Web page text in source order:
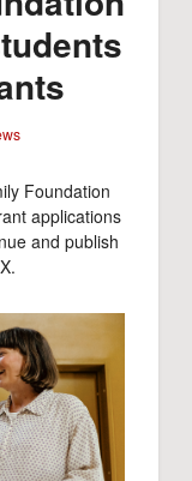
Foundation
applications
and publish